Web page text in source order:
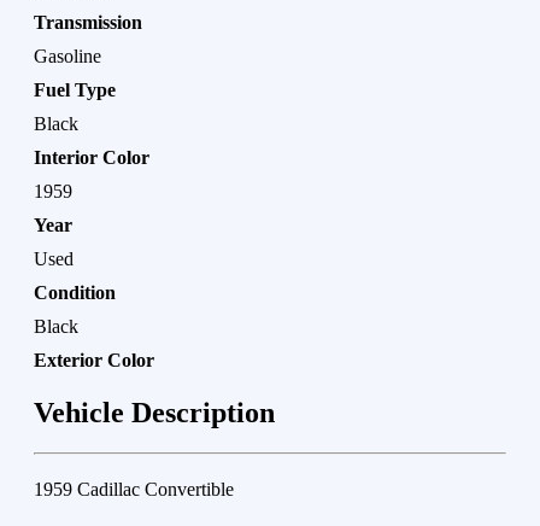
Transmission
Gasoline
Fuel Type
Black
Interior Color
1959
Year
Used
Condition
Black
Exterior Color
Vehicle Description
1959 Cadillac Convertible